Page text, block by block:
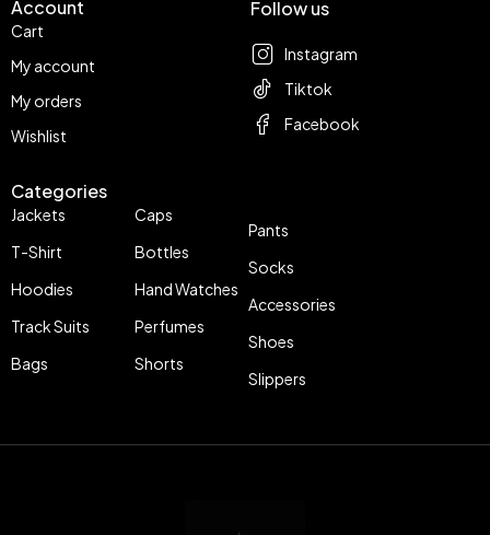
Account
Cart
My account
My orders
Wishlist
Categories
Jackets
T-Shirt
Hoodies
Track Suits
Bags
Caps
Bottles
Hand Watches
Perfumes
Shorts
Pants
Socks
Accessories
Shoes
Slippers
Follow us
Instagram
Tiktok
Facebook